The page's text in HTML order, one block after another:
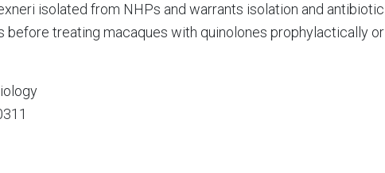
isolated from NHPs and warrants isolation and antibiotic
before treating macaques with quinolones prophylactically or